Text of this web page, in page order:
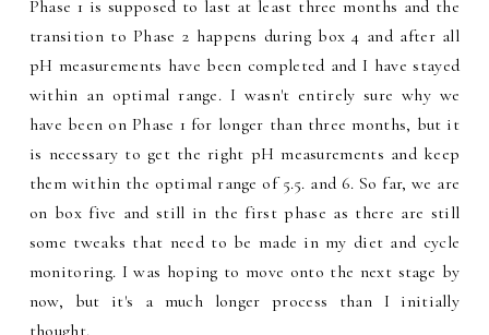
Phase 1 is supposed to last at least three months and the
transition to Phase 2 happens during box 4 and after all
pH measurements have been completed and I have stayed
within an optimal range. I wasn't entirely sure why we
have been on Phase 1 for longer than three months, but it
is necessary to get the right pH measurements and keep
them within the optimal range of 5.5. and 6. So far, we are
on box five and still in the first phase as there are still
some tweaks that need to be made in my diet and cycle
monitoring. I was hoping to move onto the next stage by
now, but it's a much longer process than I initially
thought.